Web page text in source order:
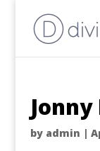
by admin |